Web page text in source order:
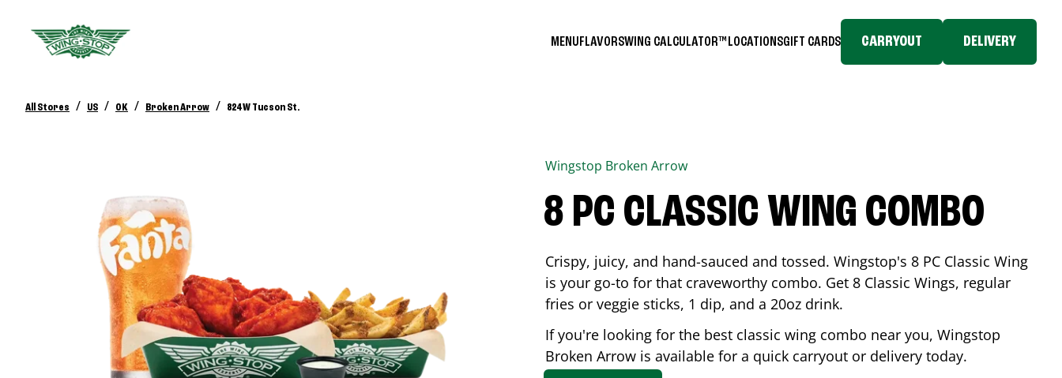
MENUFLAVORSWING CALCULATOR™ LOCATIONSGIFT CARDS CARRYOUT DELIVERY
All Stores / US / OK / Broken Arrow / 824 W Tucson St.
Wingstop Broken Arrow
8 PC CLASSIC WING COMBO
Crispy, juicy, and hand-sauced and tossed. Wingstop's 8 PC Classic Wing
is your go-to for that craveworthy combo. Get 8 Classic Wings, regular
fries or veggie sticks, 1 dip, and a 20oz drink.
If you're looking for the best classic wing combo near you, Wingstop
Broken Arrow is available for a quick carryout or delivery today.